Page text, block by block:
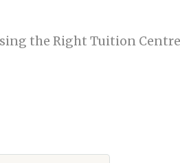
the Right Tuition